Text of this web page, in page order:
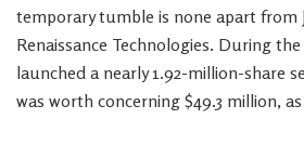
temporary tumble is none apart from
Renaissance Technologies. During
launched a nearly 1.92-million-share
was worth concerning $49.3 million, as